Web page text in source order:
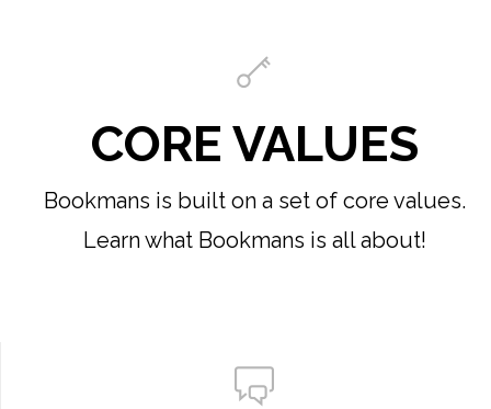
CORE VALUES
Bookmans is built on a set of core values.
Learn what Bookmans is all about!